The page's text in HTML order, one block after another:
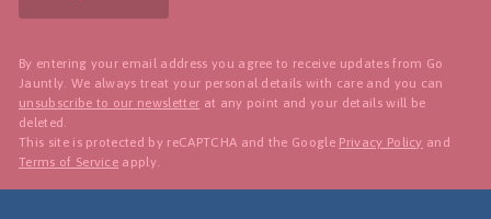
By entering your email address you agree to receive updates from Go
Jauntly. We always treat your personal details with care and you can
unsubscribe to our newsletter at any point and your details will be
deleted.
This site is protected by reCAPTCHA and the Google Privacy Policy and
Terms of Service apply.